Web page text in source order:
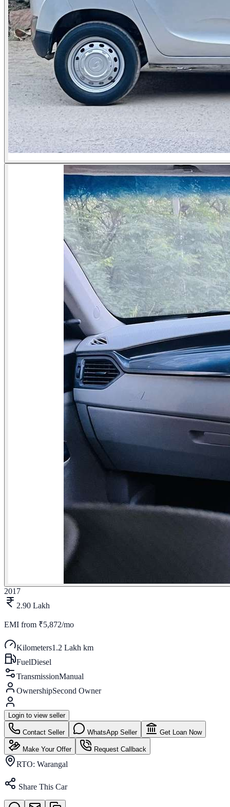
2017
2.90 Lakh
EMI from ₹5,872/mo
Kilometers1.2 Lakh km
FuelDiesel
TransmissionManual
OwnershipSecond Owner
Login to view seller
Contact Seller WhatsApp Seller Get Loan Now
Make Your Offer Request Callback
RTO: Warangal
Share This Car